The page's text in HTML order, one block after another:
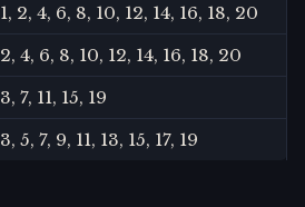
1, 2, 4, 6, 8, 10, 12, 14, 16, 18, 20
2, 4, 6, 8, 10, 12, 14, 16, 18, 20
3, 7, 11, 15, 19
3, 5, 7, 9, 11, 13, 15, 17, 19